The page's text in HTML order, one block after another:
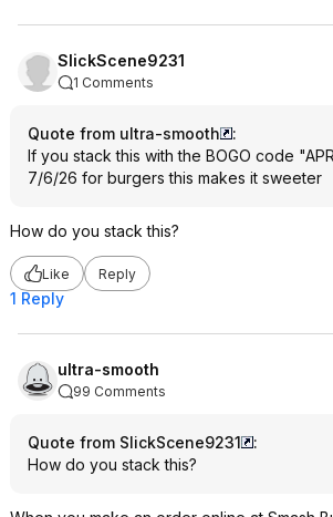
SlickScene9231
1 Comments
Quote from ultra-smooth
:
If you stack this with the BOGO code
7/6/26 for burgers this makes it sweeter
How do you stack this?
Like Reply
1 Reply
ultra-smooth
99 Comments
Quote from SlickScene9231
:
How do you stack this?